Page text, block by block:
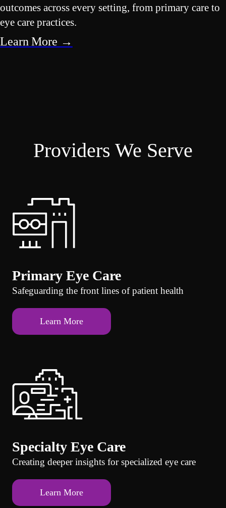
outcomes across every setting, from primary care to
eye care practices.
Learn More →
Providers We Serve
Primary Eye Care
Safeguarding the front lines of patient health
Learn More
Specialty Eye Care
Creating deeper insights for specialized eye care
Learn More